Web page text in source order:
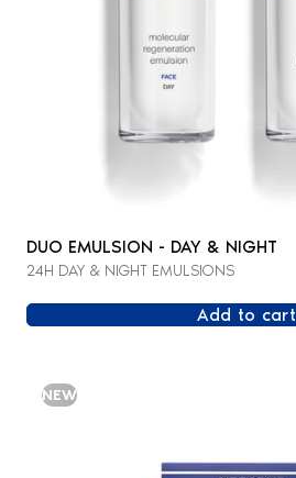
DUO EMULSION - DAY & NIGHT
24H DAY & NIGHT EMULSIONS
Add to cart
NEW